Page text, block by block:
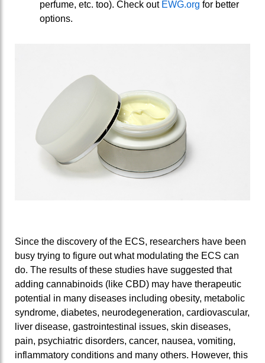
perfume, etc. too). Check out EWG.org for better
options.
Since the discovery of the ECS, researchers have been
busy trying to figure out what modulating the ECS can
do. The results of these studies have suggested that
adding cannabinoids (like CBD) may have therapeutic
potential in many diseases including obesity, metabolic
syndrome, diabetes, neurodegeneration, cardiovascular,
liver disease, gastrointestinal issues, skin diseases,
pain, psychiatric disorders, cancer, nausea, vomiting,
inflammatory conditions and many others. However, this